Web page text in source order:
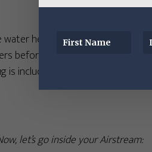
heater and look for any
before model year 2021) and
is included in our
let’s go inside your Airstream: